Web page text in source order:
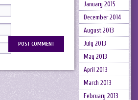
January 2015
December 2014
August 2013
July 2013
May 2013
April 2013
March 2013
February 2013